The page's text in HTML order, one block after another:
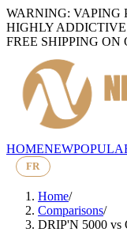
WARNING: VAPING
HIGHLY
FREE SHIPPING ON
HOMENEW
FR
Home/
Comparisons/
DRIP'N 5000 vs